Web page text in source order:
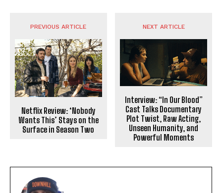
PREVIOUS ARTICLE
Netflix Review: ‘Nobody
Wants This’ Stays on the
Surface in Season Two
NEXT ARTICLE
Interview: “In Our Blood”
Cast Talks Documentary
Plot Twist, Raw Acting,
Unseen Humanity, and
Powerful Moments